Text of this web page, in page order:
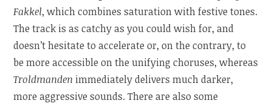
Fakkel, which combines saturation with festive tones.
The track is as catchy as you could wish for, and
doesn’t hesitate to accelerate or, on the contrary, to
be more accessible on the unifying choruses, whereas
Troldmanden immediately delivers much darker,
more aggressive sounds. There are also some